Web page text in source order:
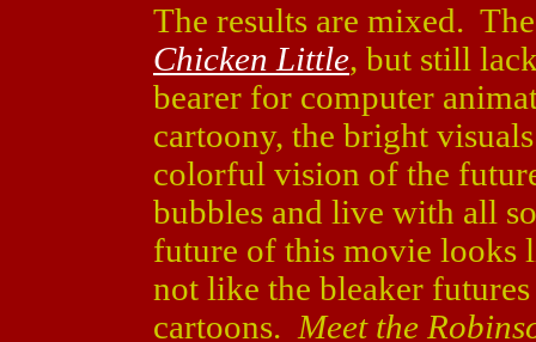
The results are mixed.
Chicken Little, but still
bearer for computer
cartoony, the bright
colorful vision of the
bubbles and live with all
future of this movie looks
not like the bleaker
cartoons. Meet the